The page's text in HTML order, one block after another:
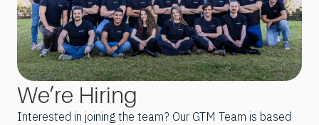
We’re Hiring
Interested in joining the team? Our GTM Team is based